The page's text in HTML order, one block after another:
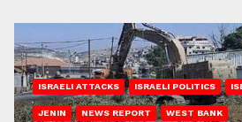
ISRAELI ATTACKS ISRAELI POLITICS
JENIN NEWS REPORT WEST BANK